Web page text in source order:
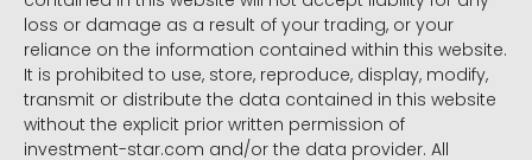
loss or damage as a result of your trading, or your
reliance on the information contained within this website.
It is prohibited to use, store, reproduce, display, modify,
transmit or distribute the data contained in this website
without the explicit prior written permission of
investment-star.com and/or the data provider. All